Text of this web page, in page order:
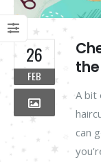
26
FEB
A bit
can